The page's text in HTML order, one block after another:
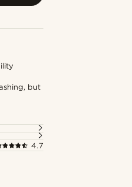
but
4.7